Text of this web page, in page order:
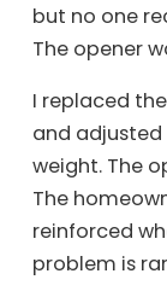
but no one
The opener
I replaced
and
weight. The
The
reinforced
problem is